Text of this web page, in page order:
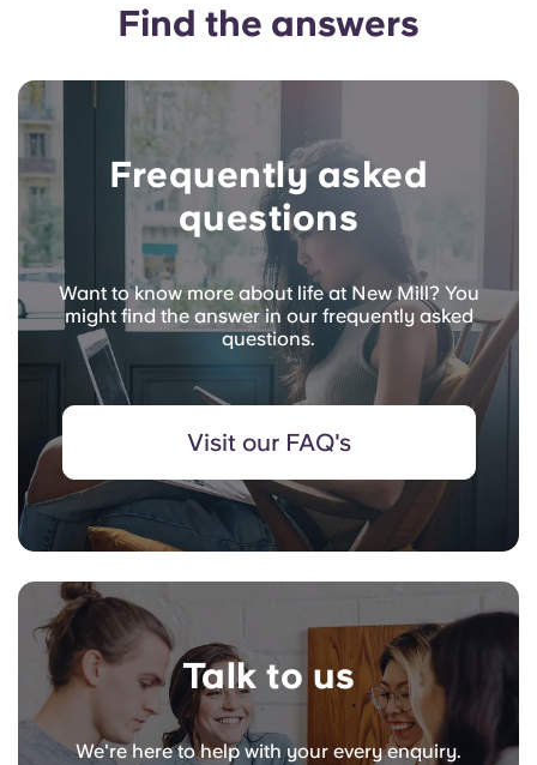
Find the answers
Frequently asked
questions
Want to know more about life at New Mill? You
might find the answer in our frequently asked
questions.
Visit our FAQ's
Talk to us
We're here to help with your every enquiry.